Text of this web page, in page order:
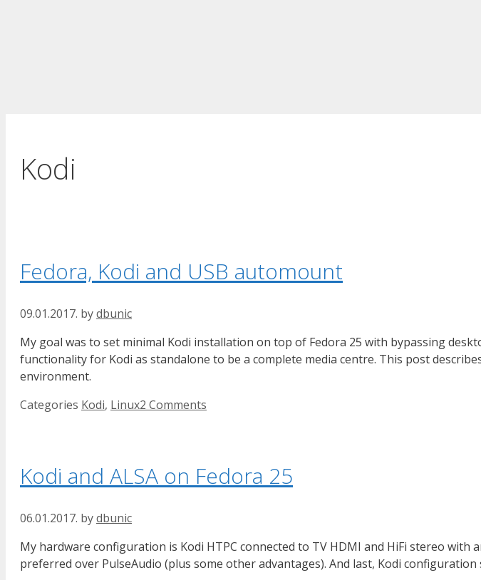
Kodi
Fedora, Kodi and USB automount
09.01.2017. bydbunic
My goal was to set minimal Kodi installation on top of Fedora 25 with bypassing
functionality for Kodi as standalone to be a complete media centre. This post
environment.
Categories Kodi, Linux2 Comments
Kodi and ALSA on Fedora 25
06.01.2017. bydbunic
My hardware configuration is Kodi HTPC connected to TV HDMI and HiFi stereo with
preferred over PulseAudio (plus some other advantages). And last, Kodi